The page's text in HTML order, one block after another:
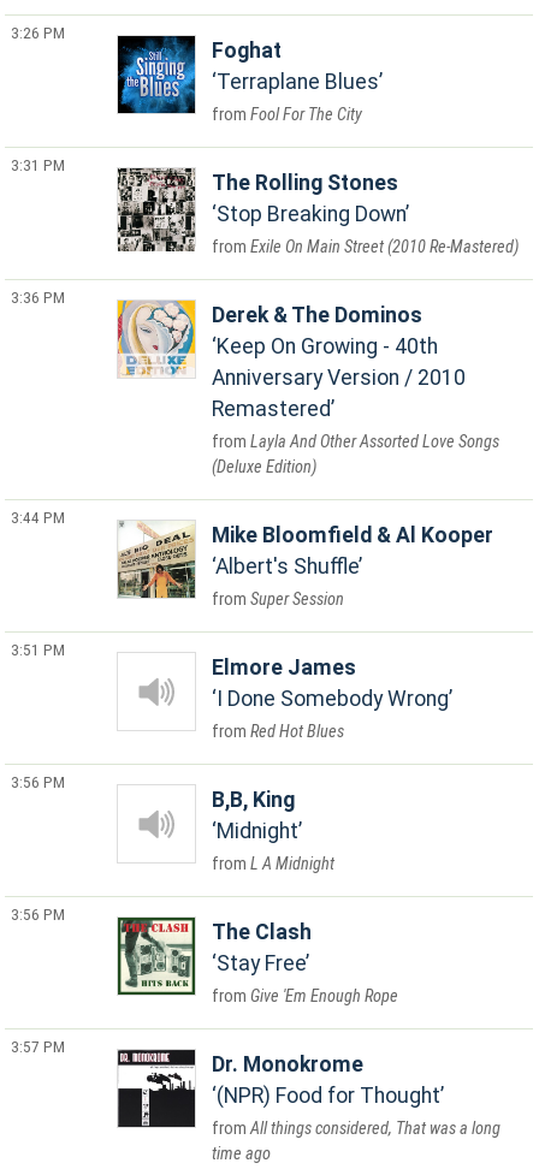
3:26 PM
Foghat
Terraplane Blues
Fool For The City
3:31 PM
The Rolling Stones
Stop Breaking Down
Exile On Main Street (2010 Re-Mastered)
3:36 PM
Derek & The Dominos
Keep On Growing - 40th
Anniversary Version / 2010
Remastered
Layla And Other Assorted Love Songs
(Deluxe Edition)
3:44 PM
Mike Bloomfield & Al Kooper
Albert's Shuffle
Super Session
3:51 PM
Elmore James
I Done Somebody Wrong
Red Hot Blues
3:56 PM
B,B, King
Midnight
L A Midnight
3:56 PM
The Clash
Stay Free
Give 'Em Enough Rope
3:57 PM
Dr. Monokrome
(NPR) Food for Thought
All things considered, That was a long
time ago